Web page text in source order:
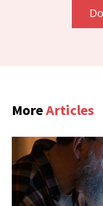
MoreArticles